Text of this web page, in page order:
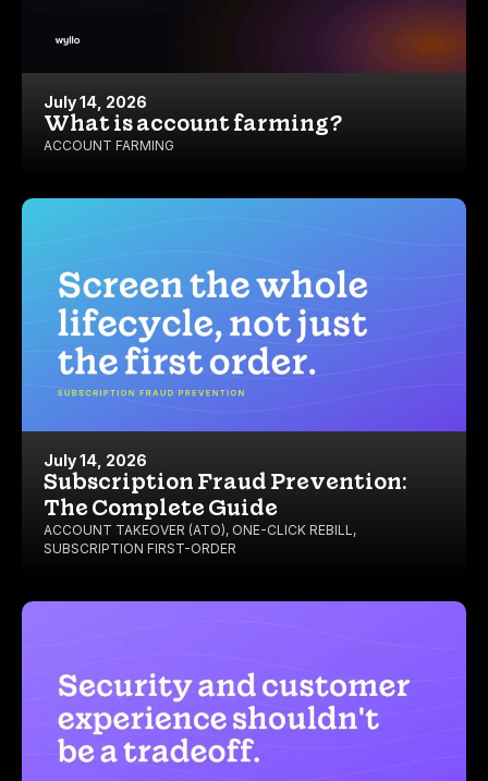
July 14, 2026
What is account farming?
ACCOUNT FARMING
July 14, 2026
Subscription Fraud Prevention:
The Complete Guide
ACCOUNT TAKEOVER (ATO), ONE-CLICK REBILL ,
SUBSCRIPTION FIRST-ORDER